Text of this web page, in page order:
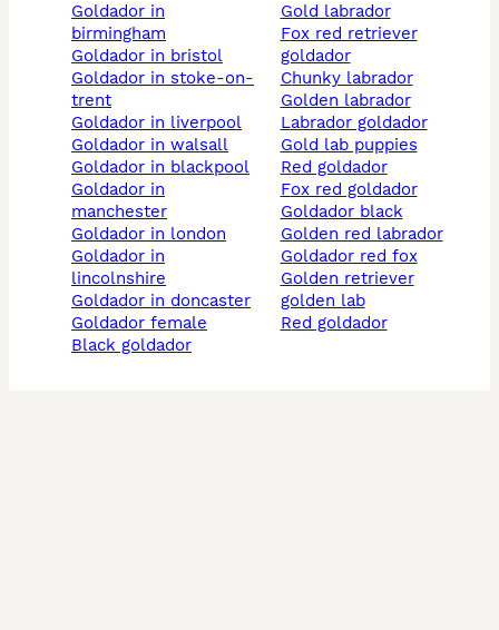
goldador in
birmingham
goldador in bristol
goldador in stoke-on-
trent
goldador in liverpool
goldador in walsall
goldador in blackpool
goldador in
manchester
goldador in london
goldador in
lincolnshire
goldador in doncaster
goldador female
black goldador
gold labrador
fox red retriever
goldador
chunky labrador
golden labrador
labrador goldador
gold lab puppies
red goldador
fox red goldador
goldador black
golden red labrador
goldador red fox
golden retriever
golden lab
red goldador